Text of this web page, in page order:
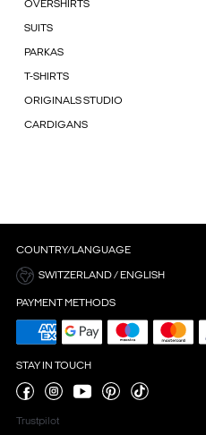
OVERSHIRTS
SUITS
PARKAS
T-SHIRTS
ORIGINALS STUDIO
CARDIGANS
COUNTRY/LANGUAGE
SWITZERLAND / ENGLISH
PAYMENT METHODS
STAY IN TOUCH
Trustpilot